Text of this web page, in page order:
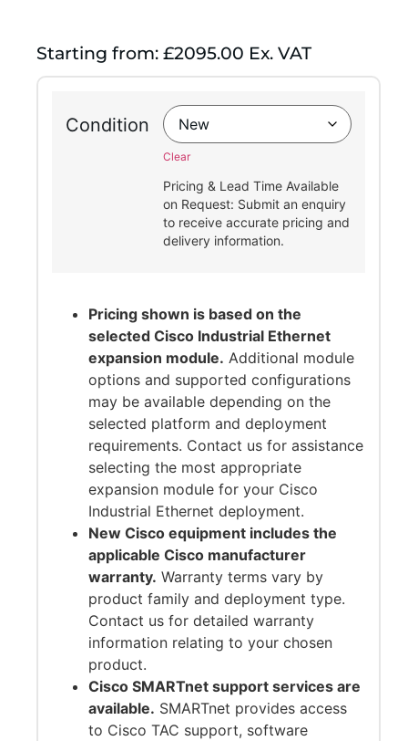
Starting from: £2095.00 Ex. VAT
Condition
Clear
Pricing & Lead Time Available
on Request: Submit an enquiry
to receive accurate pricing and
delivery information.
Pricing shown is based on the
selected Cisco Industrial Ethernet
expansion module. Additional module
options and supported configurations
may be available depending on the
selected platform and deployment
requirements. Contact us for assistance
selecting the most appropriate
expansion module for your Cisco
Industrial Ethernet deployment.
New Cisco equipment includes the
applicable Cisco manufacturer
warranty. Warranty terms vary by
product family and deployment type.
Contact us for detailed warranty
information relating to your chosen
product.
Cisco SMARTnet support services are
available. SMARTnet provides access
to Cisco TAC support, software